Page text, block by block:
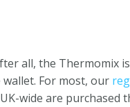
all, the Thermomix
For most, our
wide are purchased